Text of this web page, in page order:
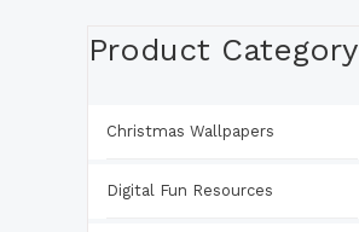
Product Category
Christmas Wallpapers
Digital Fun Resources